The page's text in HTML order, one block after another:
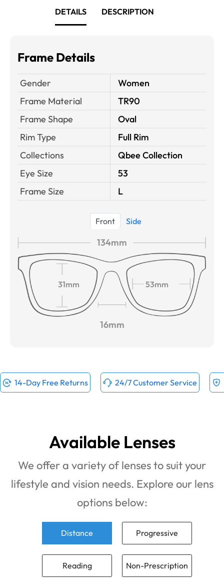
DETAILS DESCRIPTION
Frame Details
Gender
Women
Frame Material
TR90
Frame Shape
Oval
Rim Type
Full Rim
Collections
Qbee Collection
Eye Size
53
Frame Size
L
Front Side
134mm
31mm 53mm
16mm
14-Day Free Returns 24/7 Customer Service
Available Lenses
We offer a variety of lenses to suit your
lifestyle and vision needs. Explore our lens
options below:
Distance Progressive
Reading Non-Prescription